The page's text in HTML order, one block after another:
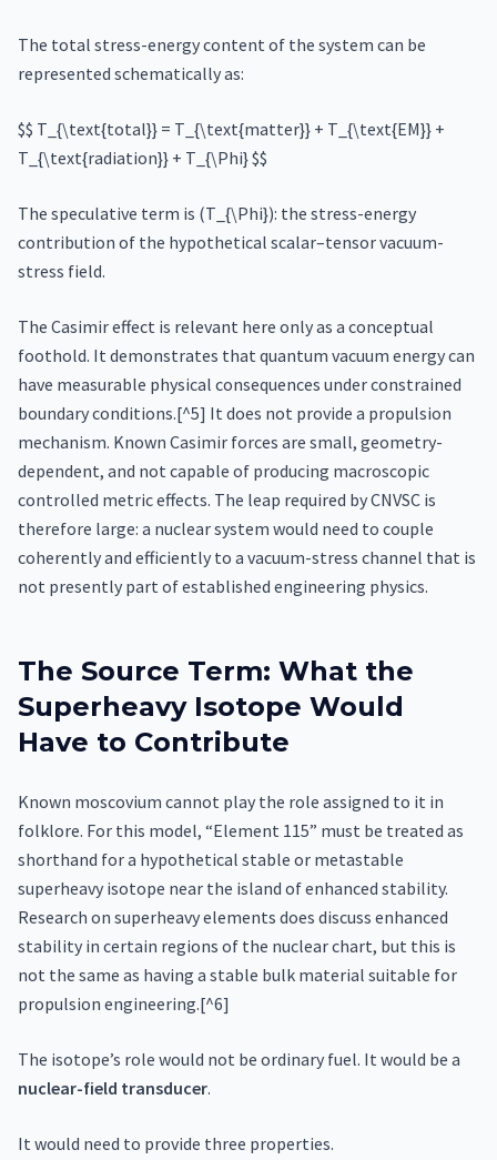
The total stress-energy content of the system can be
represented schematically as:
$$ T_{\text{total}} = T_{\text{matter}} + T_{\text{EM}} +
T_{\text{radiation}} + T_{\Phi} $$
The speculative term is (T_{\Phi}): the stress-energy
contribution of the hypothetical scalar–tensor vacuum-
stress field.
The Casimir effect is relevant here only as a conceptual
foothold. It demonstrates that quantum vacuum energy can
have measurable physical consequences under constrained
boundary conditions.[^5] It does not provide a propulsion
mechanism. Known Casimir forces are small, geometry-
dependent, and not capable of producing macroscopic
controlled metric effects. The leap required by CNVSC is
therefore large: a nuclear system would need to couple
coherently and efficiently to a vacuum-stress channel that is
not presently part of established engineering physics.
The Source Term: What the
Superheavy Isotope Would
Have to Contribute
Known moscovium cannot play the role assigned to it in
folklore. For this model, “Element 115” must be treated as
shorthand for a hypothetical stable or metastable
superheavy isotope near the island of enhanced stability.
Research on superheavy elements does discuss enhanced
stability in certain regions of the nuclear chart, but this is
not the same as having a stable bulk material suitable for
propulsion engineering.[^6]
The isotope’s role would not be ordinary fuel. It would be a
nuclear-field transducer.
It would need to provide three properties.